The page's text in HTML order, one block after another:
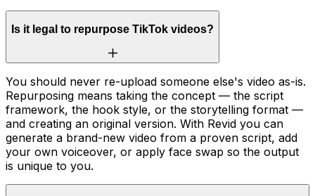
Is it legal to repurpose TikTok videos?
You should never re-upload someone else's video as-is.
Repurposing means taking the concept — the script
framework, the hook style, or the storytelling format —
and creating an original version. With Revid you can
generate a brand-new video from a proven script, add
your own voiceover, or apply face swap so the output
is unique to you.